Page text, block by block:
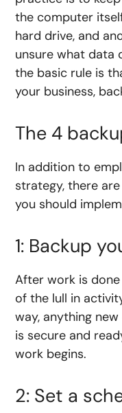
the computer
hard drive, and
unsure what data
the basic rule is
your business,
The 4
In addition to
strategy, there
you should
1: Backup
After work is
of the lull in
way, anything
is secure and
work begins.
2: Set a